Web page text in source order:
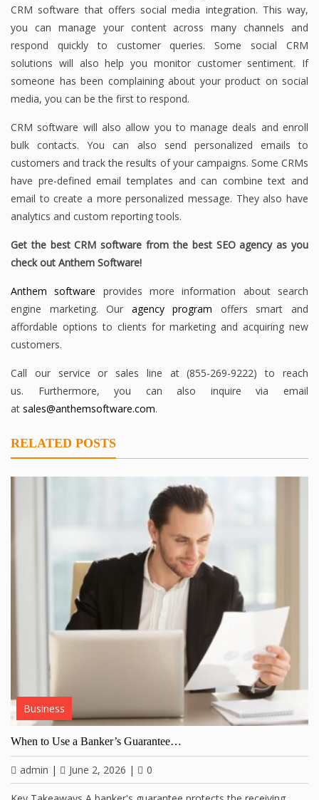
CRM software that offers social media integration. This way,
you can manage your content across many channels and
respond quickly to customer queries. Some social CRM
solutions will also help you monitor customer sentiment. If
someone has been complaining about your product on social
media, you can be the first to respond.
CRM software will also allow you to manage deals and enroll
bulk contacts. You can also send personalized emails to
customers and track the results of your campaigns. Some CRMs
have pre-defined email templates and can combine text and
email to create a more personalized message. They also have
analytics and custom reporting tools.
Get the best CRM software from the best SEO agency as you
check out Anthem Software!
Anthem software provides more information about search
engine marketing. Our agency program offers smart and
affordable options to clients for marketing and acquiring new
customers.
Call our service or sales line at (855-269-9222) to reach
us. Furthermore, you can also inquire via email
at sales@anthemsoftware.com.
RELATED POSTS
Business
When to Use a Banker’s Guarantee…
admin | June 2, 2026 | 0